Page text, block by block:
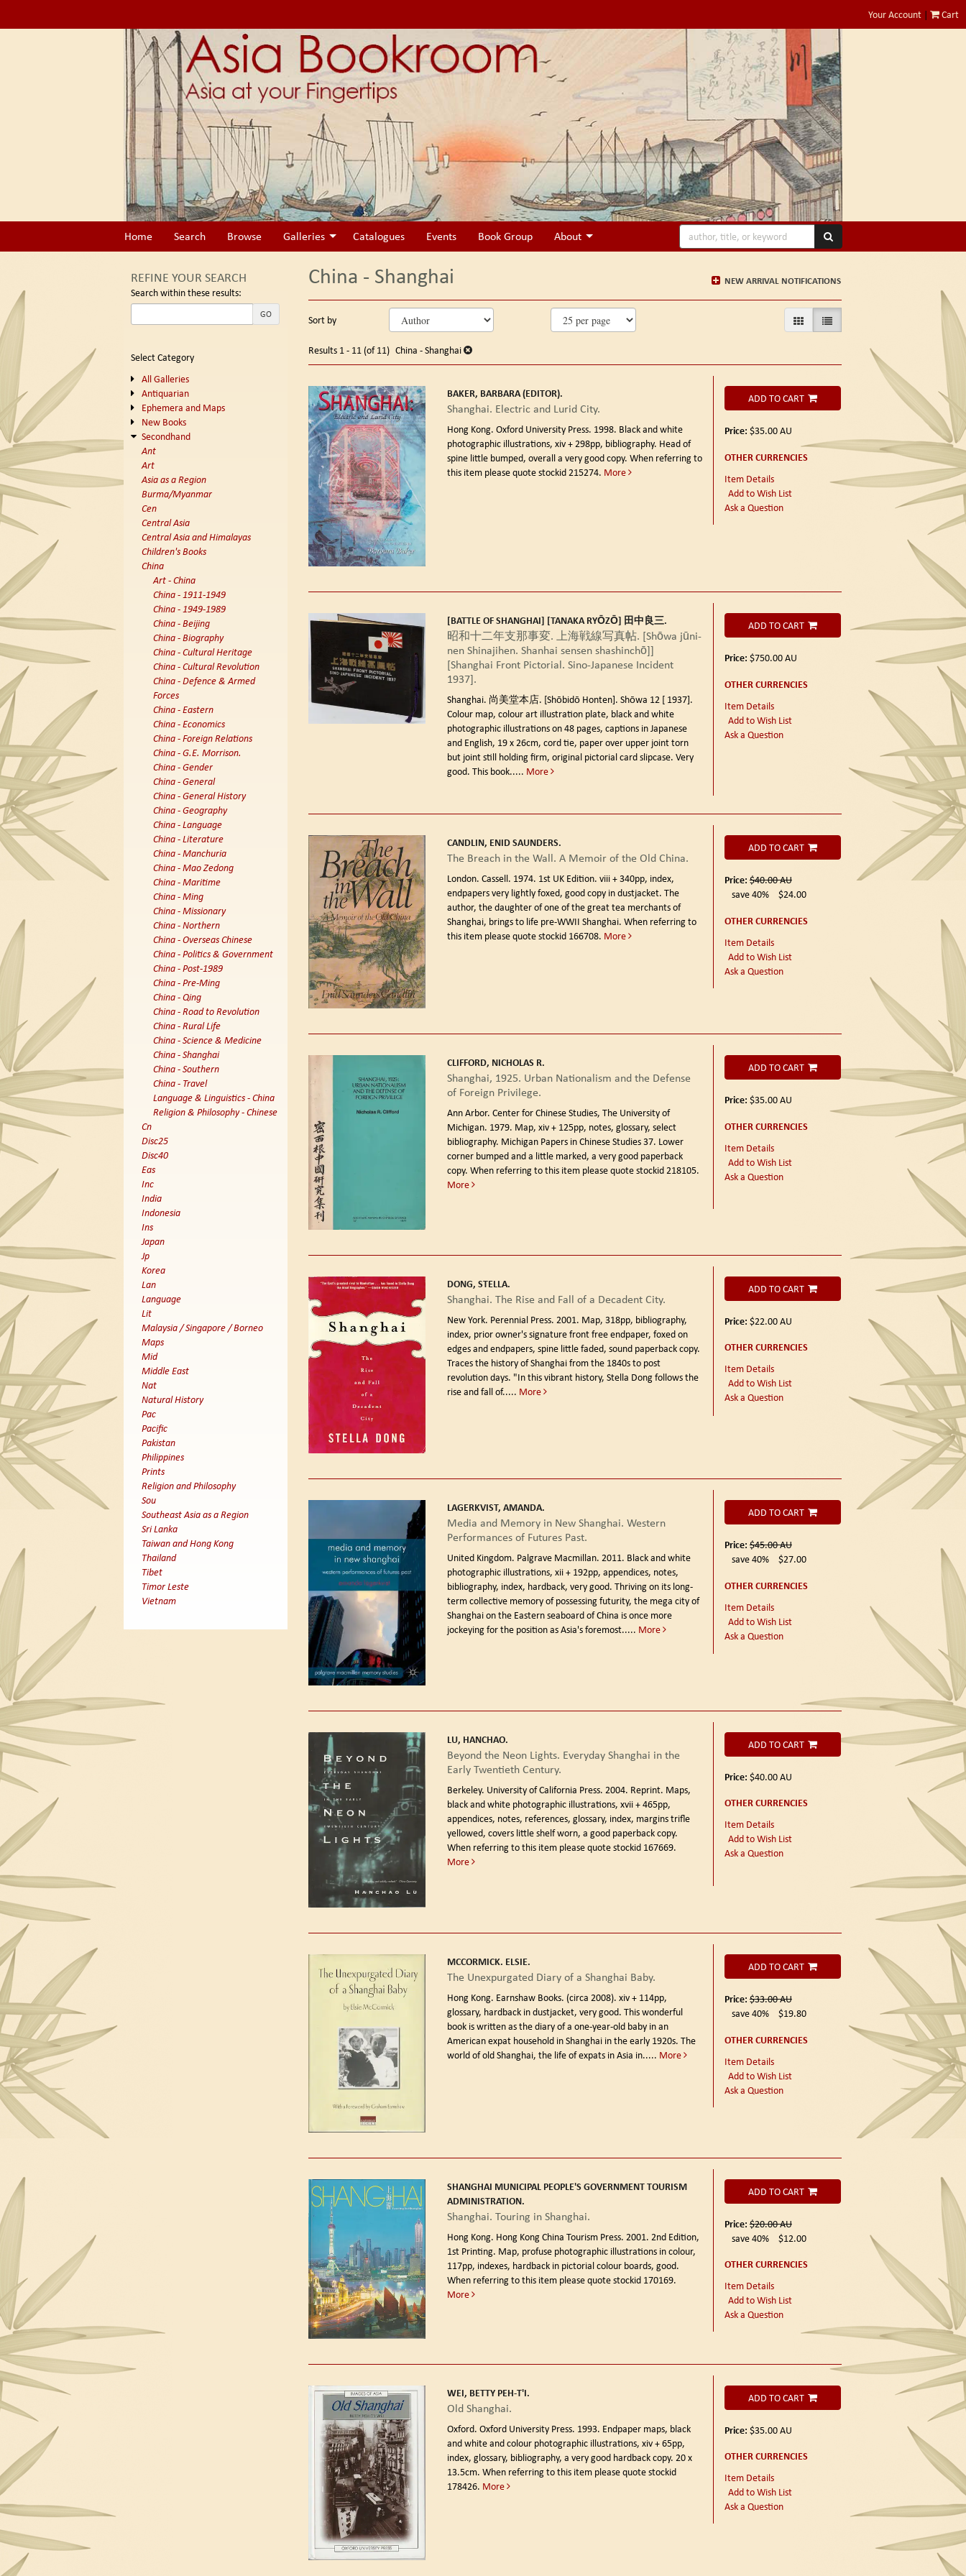
to
Your Account | Cart
Home Search Browse Galleries Catalogues Events Book Group About
REFINE YOUR SEARCH
Search within these results:
GO
Select Category
All Galleries
Antiquarian
Ephemera and Maps
New Books
Secondhand
Ant
Art
Asia as a Region
Burma/Myanmar
Cen
Central Asia
Central Asia and Himalayas
Children's Books
China
Art - China
China - 1911-1949
China - 1949-1989
China - Beijing
China - Biography
China - Cultural Heritage
China - Cultural Revolution
China - Defence & Armed
Forces
China - Eastern
China - Economics
China - Foreign Relations
China - G.E. Morrison.
China - Gender
China - General
China - General History
China - Geography
China - Language
China - Literature
China - Manchuria
China - Mao Zedong
China - Maritime
China - Ming
China - Missionary
China - Northern
China - Overseas Chinese
China - Politics & Government
China - Post-1989
China - Pre-Ming
China - Qing
China - Road to Revolution
China - Rural Life
China - Science & Medicine
China - Shanghai
China - Southern
China - Travel
Language & Linguistics - China
Religion & Philosophy - Chinese
Cn
Disc25
Disc40
Eas
Inc
India
Indonesia
Ins
Japan
Jp
Korea
Lan
Language
Lit
Malaysia / Singapore / Borneo
Maps
Mid
Middle East
Nat
Natural History
Pac
Pacific
Pakistan
Philippines
Prints
Religion and Philosophy
Sou
Southeast Asia as a Region
Sri Lanka
Taiwan and Hong Kong
Thailand
Tibet
Timor Leste
Vietnam
NEW ARRIVAL NOTIFICATIONS
China - Shanghai
search
results
Skip
search
Sort by GALLERY VIEWLIST VIEW SELECTED
Results1 - 11 (of 11) China - Shanghai
BAKER, BARBARA (EDITOR).
Shanghai. Electric and Lurid City.
Hong Kong. Oxford University Press. 1998. Black and white
photographic illustrations, xiv + 298pp, bibliography. Head of
spine little bumped, overall a very good copy. When referring to
this item please quote stockid 215274. More
ADD TO CART
Price: $35.00AU
OTHER CURRENCIES
Item Details
Add to Wish List
Ask a Question
[BATTLE OF SHANGHAI] [TANAKA RYŌZŌ] 田中良三.
昭和十二年支那事変. 上海戦線写真帖. [Shōwa jūni-
nen Shinajihen. Shanhai sensen shashinchō]]
[Shanghai Front Pictorial. Sino-Japanese Incident
1937].
Shanghai. 尚美堂本店. [Shōbidō Honten]. Shōwa 12 [ 1937].
Colour map, colour art illustration plate, black and white
photographic illustrations on 48 pages, captions in Japanese
and English, 19 x 26cm, cord tie, paper over upper joint torn
but joint still holding firm, original pictorial card slipcase. Very
good. This book..... More
ADD TO CART
Price: $750.00AU
OTHER CURRENCIES
Item Details
Add to Wish List
Ask a Question
CANDLIN, ENID SAUNDERS.
The Breach in the Wall. A Memoir of the Old China.
London. Cassell. 1974. 1st UK Edition. viii + 340pp, index,
endpapers very lightly foxed, good copy in dustjacket. The
author, the daughter of one of the great tea merchants of
Shanghai, brings to life pre-WWII Shanghai. When referring to
this item please quote stockid 166708. More
ADD TO CART
Price:$40.00AU
save 40%
$24.00
OTHER CURRENCIES
Item Details
Add to Wish List
Ask a Question
CLIFFORD, NICHOLAS R.
Shanghai, 1925. Urban Nationalism and the Defense
of Foreign Privilege.
Ann Arbor. Center for Chinese Studies, The University of
Michigan. 1979. Map, xiv + 125pp, notes, glossary, select
bibliography. Michigan Papers in Chinese Studies 37. Lower
corner bumped and a little marked, a very good paperback
copy. When referring to this item please quote stockid 218105.
More
ADD TO CART
Price: $35.00AU
OTHER CURRENCIES
Item Details
Add to Wish List
Ask a Question
DONG, STELLA.
Shanghai. The Rise and Fall of a Decadent City.
New York. Perennial Press. 2001. Map, 318pp, bibliography,
index, prior owner's signature front free endpaper, foxed on
edges and endpapers, spine little faded, sound paperback copy.
Traces the history of Shanghai from the 1840s to post
revolution days. "In this vibrant history, Stella Dong follows the
rise and fall of..... More
ADD TO CART
Price: $22.00AU
OTHER CURRENCIES
Item Details
Add to Wish List
Ask a Question
LAGERKVIST, AMANDA.
Media and Memory in New Shanghai. Western
Performances of Futures Past.
United Kingdom. Palgrave Macmillan. 2011. Black and white
photographic illustrations, xii + 192pp, appendices, notes,
bibliography, index, hardback, very good. Thriving on its long-
term collective memory of possessing futurity, the mega city of
Shanghai on the Eastern seaboard of China is once more
jockeying for the position as Asia's foremost..... More
ADD TO CART
Price:$45.00AU
save 40%
$27.00
OTHER CURRENCIES
Item Details
Add to Wish List
Ask a Question
LU, HANCHAO.
Beyond the Neon Lights. Everyday Shanghai in the
Early Twentieth Century.
Berkeley. University of California Press. 2004. Reprint. Maps,
black and white photographic illustrations, xvii + 465pp,
appendices, notes, references, glossary, index, margins trifle
yellowed, covers little shelf worn, a good paperback copy.
When referring to this item please quote stockid 167669.
More
ADD TO CART
Price: $40.00AU
OTHER CURRENCIES
Item Details
Add to Wish List
Ask a Question
MCCORMICK. ELSIE.
The Unexpurgated Diary of a Shanghai Baby.
Hong Kong. Earnshaw Books. (circa 2008). xiv + 114pp,
glossary, hardback in dustjacket, very good. This wonderful
book is written as the diary of a one-year-old baby in an
American expat household in Shanghai in the early 1920s. The
world of old Shanghai, the life of expats in Asia in..... More
ADD TO CART
Price:$33.00AU
save 40%
$19.80
OTHER CURRENCIES
Item Details
Add to Wish List
Ask a Question
SHANGHAI MUNICIPAL PEOPLE'S GOVERNMENT TOURISM
ADMINISTRATION.
Shanghai. Touring in Shanghai.
Hong Kong. Hong Kong China Tourism Press. 2001. 2nd Edition,
1st Printing. Map, profuse photographic illustrations in colour,
117pp, indexes, hardback in pictorial colour boards, good.
When referring to this item please quote stockid 170169.
More
ADD TO CART
Price:$20.00AU
save 40%
$12.00
OTHER CURRENCIES
Item Details
Add to Wish List
Ask a Question
WEI, BETTY PEH-T'I.
Old Shanghai.
Oxford. Oxford University Press. 1993. Endpaper maps, black
and white and colour photographic illustrations, xiv + 65pp,
index, glossary, bibliography, a very good hardback copy. 20 x
13.5cm. When referring to this item please quote stockid
178426. More
ADD TO CART
Price: $35.00AU
OTHER CURRENCIES
Item Details
Add to Wish List
Ask a Question